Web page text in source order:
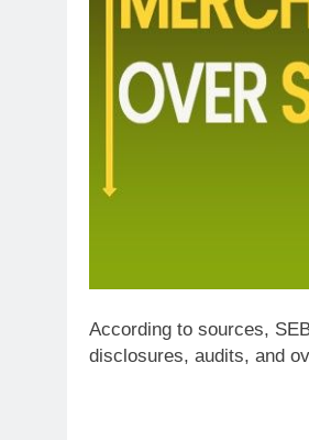
According to sources,
disclosures, audits, and